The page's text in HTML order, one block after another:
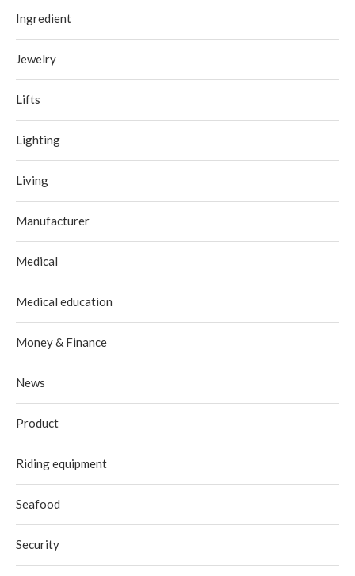
Ingredient
Jewelry
Lifts
Lighting
Living
Manufacturer
Medical
Medical education
Money & Finance
News
Product
Riding equipment
Seafood
Security